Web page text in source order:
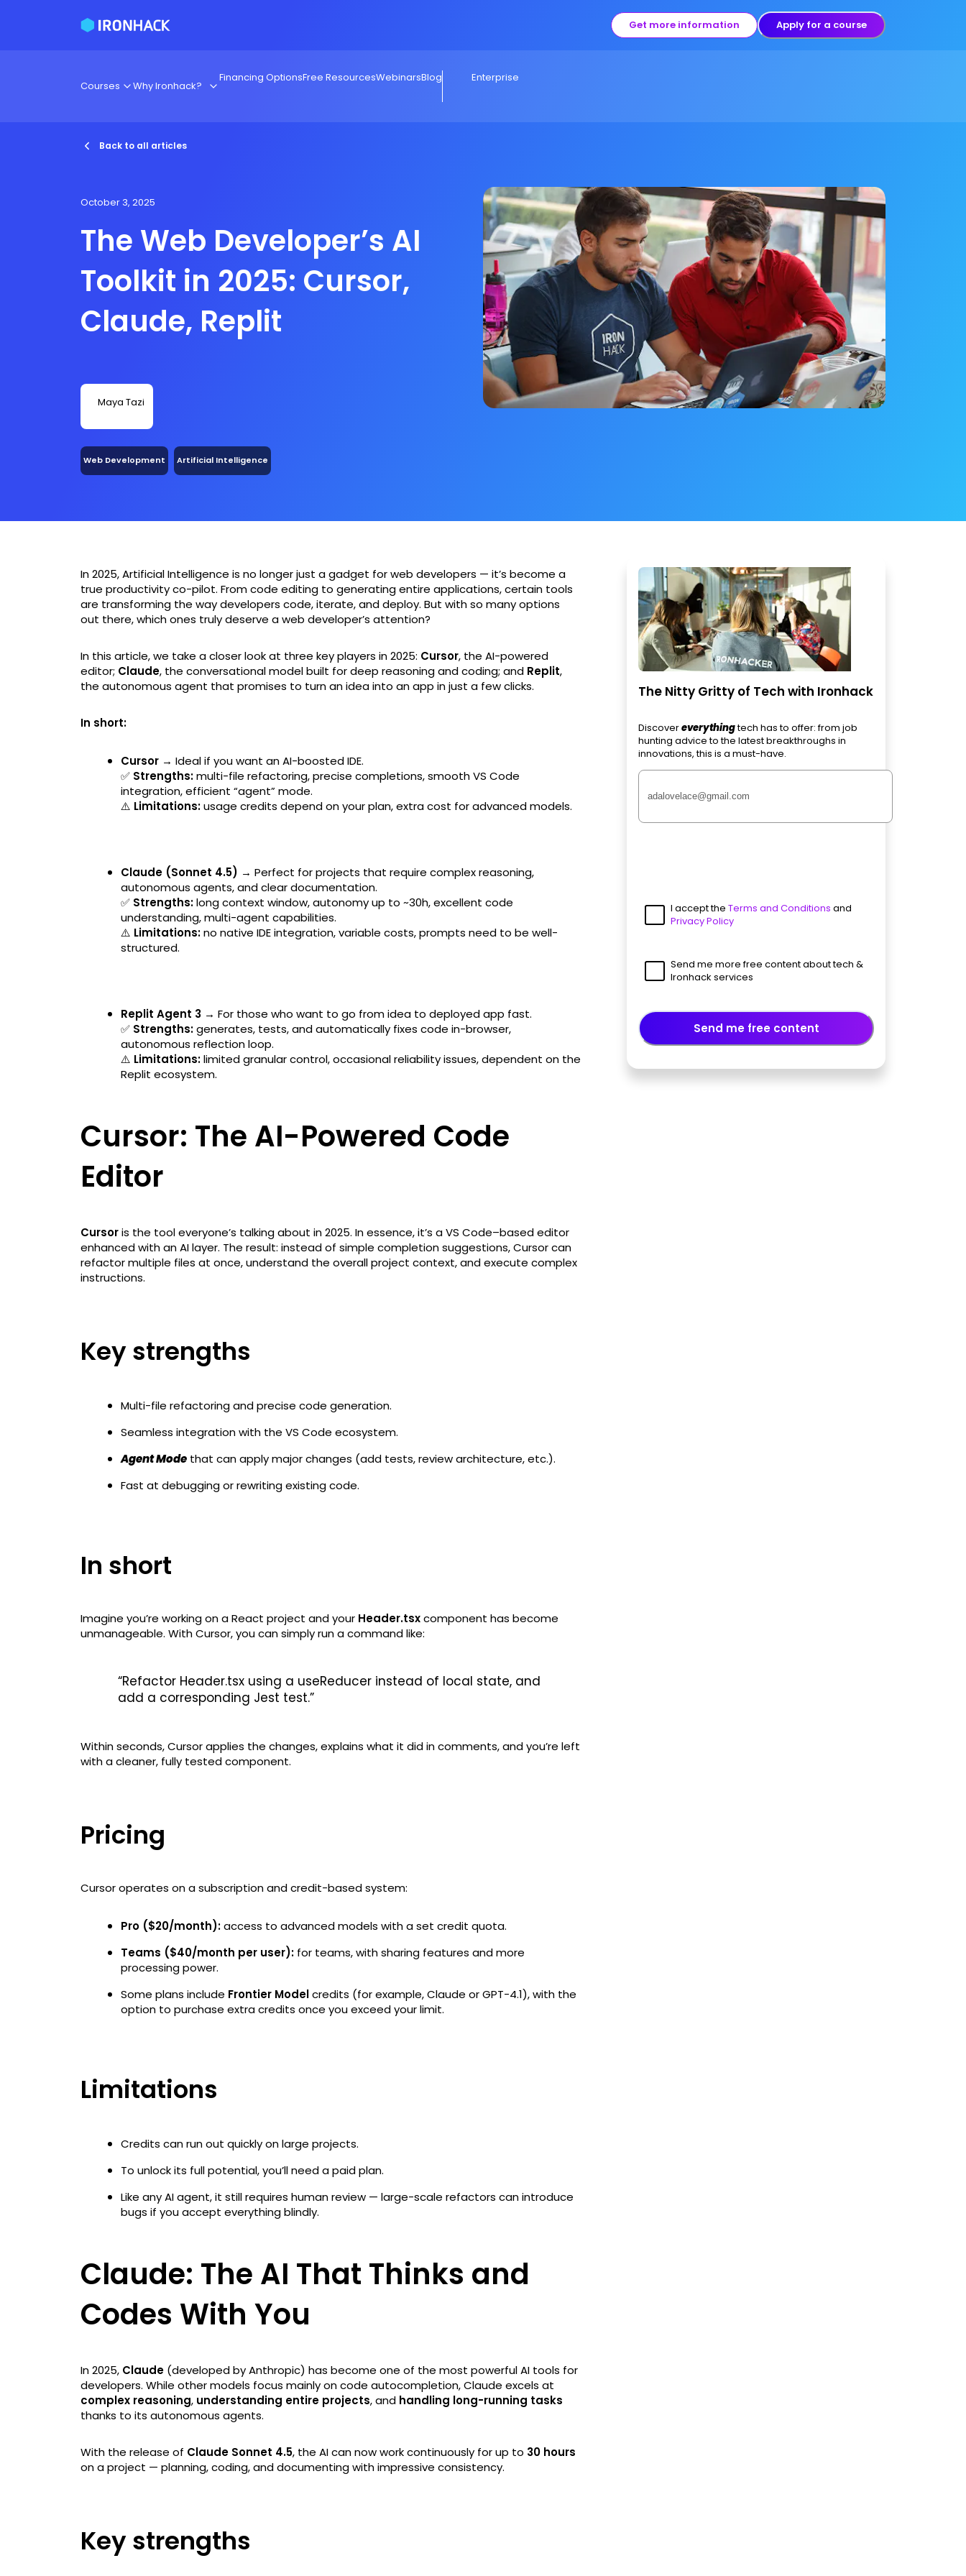
Get more information Apply for a course
Courses Why Ironhack?
Financing OptionsFree ResourcesWebinarsBlog Enterprise
Back to all articles
October 3, 2025
The Web Developer’s AI
Toolkit in 2025: Cursor,
Claude, Replit
Maya Tazi
Web Development Artificial Intelligence
In 2025, Artificial Intelligence is no longer just a gadget for web developers — it’s become a
true productivity co-pilot. From code editing to generating entire applications, certain tools
are transforming the way developers code, iterate, and deploy. But with so many options
out there, which ones truly deserve a web developer’s attention?
In this article, we take a closer look at three key players in 2025: Cursor, the AI-powered
editor; Claude, the conversational model built for deep reasoning and coding; and Replit,
the autonomous agent that promises to turn an idea into an app in just a few clicks.
In short:
Cursor → Ideal if you want an AI-boosted IDE.
✅ Strengths:multi-file refactoring, precise completions, smooth VS Code
integration, efficient “agent” mode.
⚠️ Limitations:usage credits depend on your plan, extra cost for advanced models.
Claude (Sonnet 4.5) → Perfect for projects that require complex reasoning,
autonomous agents, and clear documentation.
✅ Strengths:long context window, autonomy up to ~30h, excellent code
understanding, multi-agent capabilities.
⚠️ Limitations:no native IDE integration, variable costs, prompts need to be well-
structured.
Replit Agent 3 → For those who want to go from idea to deployed app fast.
✅ Strengths:generates, tests, and automatically fixes code in-browser,
autonomous reflection loop.
⚠️ Limitations:limited granular control, occasional reliability issues, dependent on the
Replit ecosystem.
Cursor: The AI-Powered Code
Editor
Cursoris the tool everyone’s talking about in 2025. In essence, it’s a VS Code–based editor
enhanced with an AI layer. The result: instead of simple completion suggestions, Cursor can
refactor multiple files at once, understand the overall project context, and execute complex
instructions.
Key strengths
Multi-file refactoring and precise code generation.
Seamless integration with the VS Code ecosystem.
Agent Mode that can apply major changes (add tests, review architecture, etc.).
Fast at debugging or rewriting existing code.
In short
Imagine you’re working on a React project and your Header.tsxcomponent has become
unmanageable. With Cursor, you can simply run a command like:
“Refactor Header.tsx using a useReducer instead of local state, and
add a corresponding Jest test.”
Within seconds, Cursor applies the changes, explains what it did in comments, and you’re left
with a cleaner, fully tested component.
Pricing
Cursor operates on a subscription and credit-based system:
Pro ($20/month):access to advanced models with a set credit quota.
Teams ($40/month per user): for teams, with sharing features and more
processing power.
Some plans include Frontier Modelcredits (for example, Claude or GPT-4.1), with the
option to purchase extra credits once you exceed your limit.
Limitations
Credits can run out quickly on large projects.
To unlock its full potential, you’ll need a paid plan.
Like any AI agent, it still requires human review — large-scale refactors can introduce
bugs if you accept everything blindly.
Claude: The AI That Thinks and
Codes With You
In 2025, Claude (developed by Anthropic) has become one of the most powerful AI tools for
developers. While other models focus mainly on code autocompletion, Claude excels at
complex reasoning, understanding entire projects, and handling long-running tasks
thanks to its autonomous agents.
With the release of Claude Sonnet 4.5, the AI can now work continuously for up to 30 hours
on a project — planning, coding, and documenting with impressive consistency.
Key strengths
The Nitty Gritty of Tech with Ironhack
Discovereverythingtech has to offer: from job
hunting advice to the latest breakthroughs in
innovations, this is a must-have.
I accept the Terms and Conditions and
Privacy Policy
Send me more free content about tech &
Ironhack services
Send me free content